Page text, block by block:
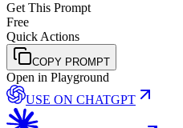
Get This Prompt
Free
Quick Actions
COPY PROMPT
Open in Playground
USE ON CHATGPT